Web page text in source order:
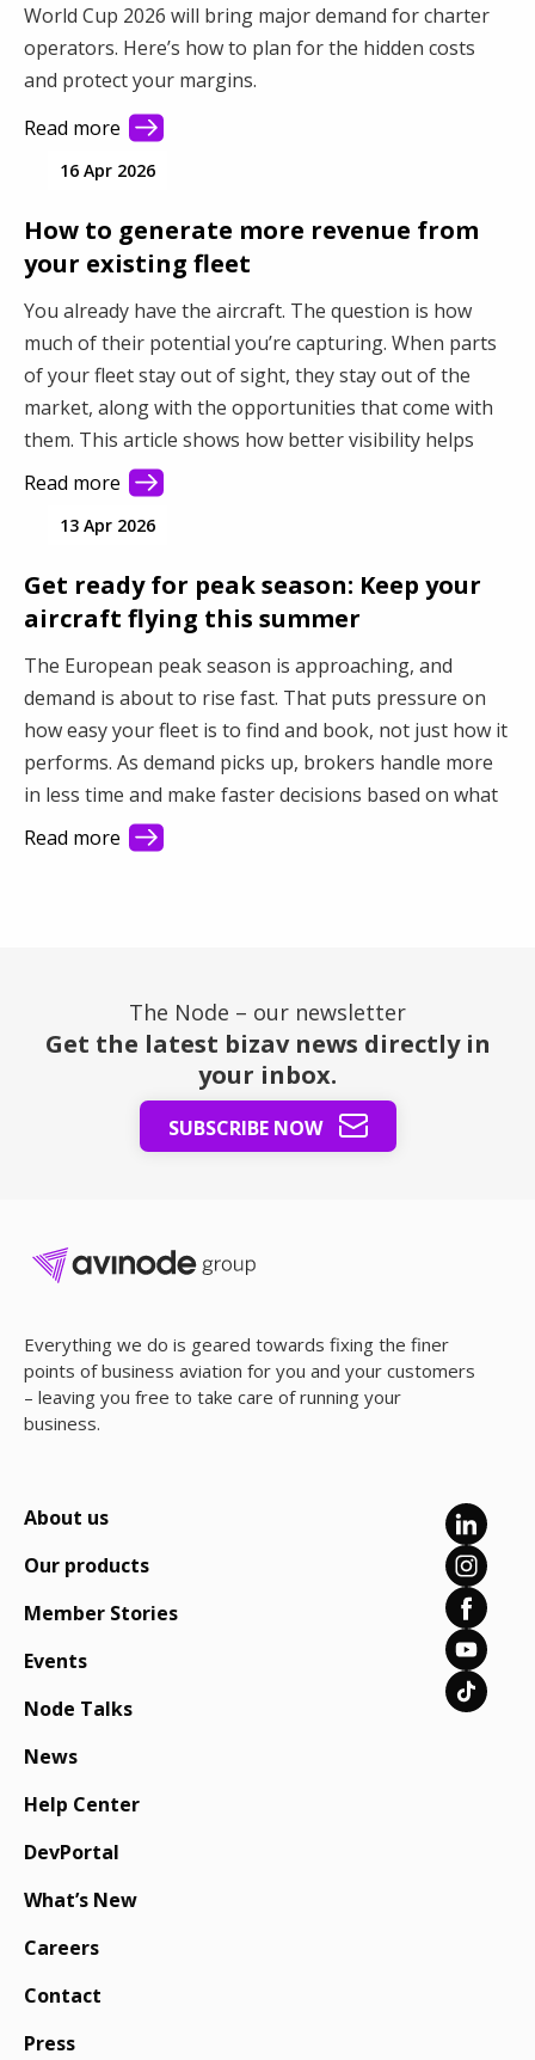
World Cup 2026 will bring major demand for charter
operators. Here’s how to plan for the hidden costs
and protect your margins.
Read more
16 Apr 2026
How to generate more revenue from
your existing fleet
You already have the aircraft. The question is how
much of their potential you’re capturing. When parts
of your fleet stay out of sight, they stay out of the
market, along with the opportunities that come with
them. This article shows how better visibility helps
you connect with more demand and make better use
of your fleet.
Read more
13 Apr 2026
Get ready for peak season: Keep your
aircraft flying this summer
The European peak season is approaching, and
demand is about to rise fast. That puts pressure on
how easy your fleet is to find and book, not just how it
performs. As demand picks up, brokers handle more
in less time and make faster decisions based on what
they see first. This article shows how better visibility
turns a busy market into steady revenue.
Read more
The Node – our newsletter
Get the latest bizav news directly in
your inbox.
SUBSCRIBE NOW
Everything we do is geared towards fixing the finer
points of business aviation for you and your customers
– leaving you free to take care of running your
business.
About us
Our products
Member Stories
Events
Node Talks
News
Help Center
DevPortal
What’s New
Careers
Contact
Press